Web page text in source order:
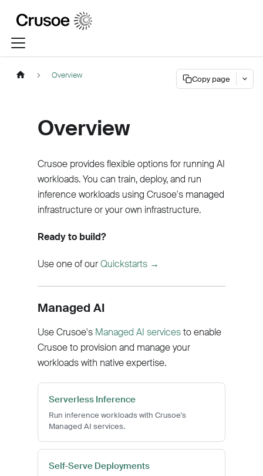
Overview Copy page
Overview
Crusoe provides flexible options for running AI
workloads. You can train, deploy, and run
inference workloads using Crusoe's managed
infrastructure or your own infrastructure.
Ready to build?
Use one of ourQuickstarts →
Managed AI
Use Crusoe's Managed AI servicesto enable
Crusoe to provision and manage your
workloads with native expertise.
Serverless Inference
Run inference workloads with Crusoe's
Managed AI services.
Self-Serve Deployments